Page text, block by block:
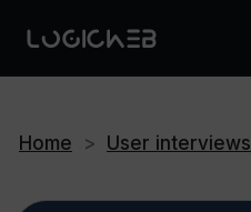
Home > User interviews